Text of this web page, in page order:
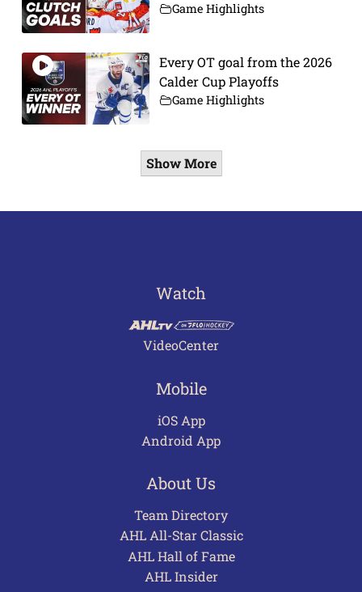
Game Highlights
Every OT goal from the 2026
Calder Cup Playoffs
Game Highlights
Show More
Watch
VideoCenter
Mobile
iOS App
Android App
About Us
Team Directory
AHL All-Star Classic
AHL Hall of Fame
AHL Insider